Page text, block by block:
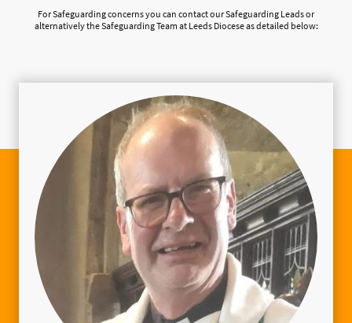
For Safeguarding concerns you can contact our Safeguarding Leads or
alternatively the Safeguarding Team at Leeds Diocese as detailed below: